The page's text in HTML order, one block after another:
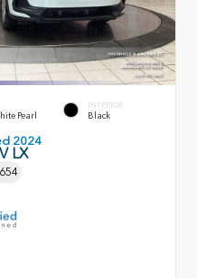
Pearl
INTERIOR
Black
2024
LX